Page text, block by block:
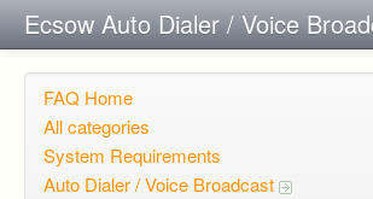
Ecsow Auto Dialer / Voice
FAQ Home
All categories
System Requirements
Auto Dialer / Voice Broadcast